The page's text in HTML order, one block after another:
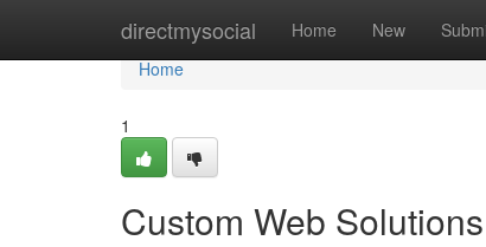
directmysocial Home New
Home
Home
1
Custom Web